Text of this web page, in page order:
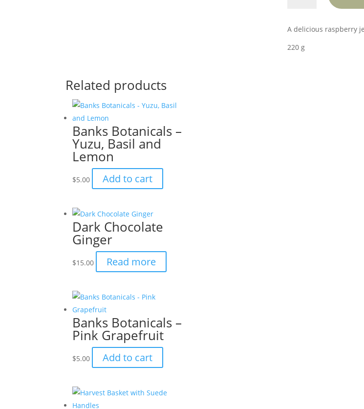
Coated
Raspberries
quantity
A delicious raspberry
220 g
Related products
Banks Botanicals –
Yuzu, Basil and
Lemon
$5.00 Add to cart
Dark Chocolate
Ginger
$15.00 Read more
Banks Botanicals –
Pink Grapefruit
$5.00 Add to cart